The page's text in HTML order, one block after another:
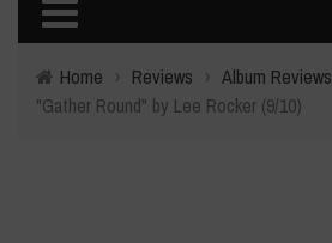
Home › Reviews › Album Reviews
"Gather Round" by Lee Rocker (9/10)